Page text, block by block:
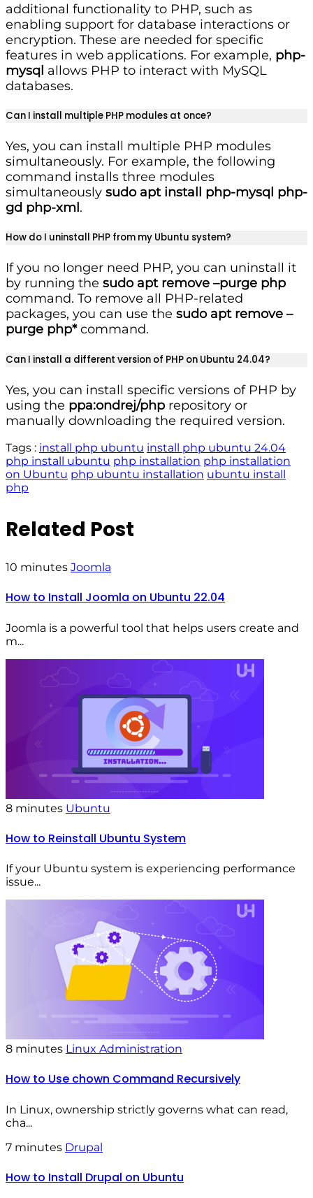
additional functionality to PHP, such as
enabling support for database interactions or
encryption. These are needed for specific
features in web applications. For example, php-
mysql allows PHP to interact with MySQL
databases.
Can I install multiple PHP modules at once?
Yes, you can install multiple PHP modules
simultaneously. For example, the following
command installs three modules
simultaneously sudo apt install php-mysql php-
gd php-xml .
How do I uninstall PHP from my Ubuntu system?
If you no longer need PHP, you can uninstall it
by running the sudo apt remove –purge php
command. To remove all PHP-related
packages, you can use the sudo apt remove –
purge php*command.
Can I install a different version of PHP on Ubuntu 24.04?
Yes, you can install specific versions of PHP by
using the ppa:ondrej/php repository or
manually downloading the required version.
Tags : install php ubuntu install php ubuntu 24.04
php install ubuntu php installation php installation
on Ubuntu php ubuntu installation ubuntu install
php
Related Post
10 minutes Joomla
How to Install Joomla on Ubuntu 22.04
Joomla is a powerful tool that helps users create and
m...
8 minutes Ubuntu
How to Reinstall Ubuntu System
If your Ubuntu system is experiencing performance
issue...
8 minutes Linux Administration
How to Use chown Command Recursively
In Linux, ownership strictly governs what can read,
cha...
7 minutes Drupal
How to Install Drupal on Ubuntu